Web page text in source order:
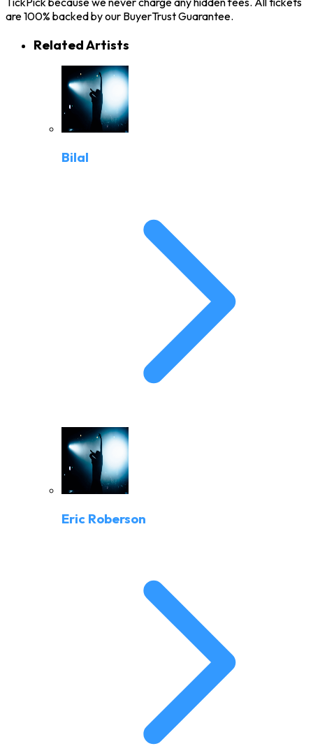
are 100% backed by our BuyerTrust Guarantee.
Related Artists
Bilal
Eric Roberson